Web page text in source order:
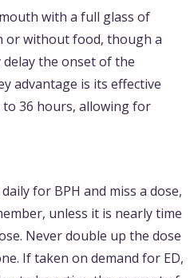
with a full glass of
or without food, though a
the onset of the
advantage is its effective
to 36 hours, allowing for
daily for BPH and miss a dose,
unless it is nearly time
Never double up the dose
If taken on demand for ED,